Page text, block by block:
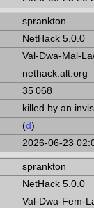
sprankton
NetHack 5.0.0
Val-Dwa-Mal-
nethack.alt.org
35 068
killed by an
(d)
2026-06-23
sprankton
NetHack 5.0.0
Val-Dwa-Fem-